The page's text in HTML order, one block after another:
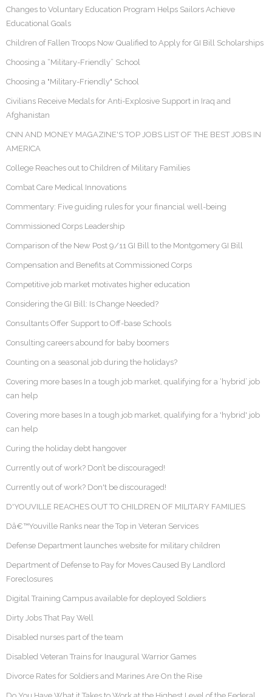
Changes to Voluntary Education Program Helps Sailors Achieve
Educational Goals
Children of Fallen Troops Now Qualified to Apply for GI Bill Scholarships
Choosing a “Military-Friendly” School
Choosing a "Military-Friendly" School
Civilians Receive Medals for Anti-Explosive Support in Iraq and
Afghanistan
CNN AND MONEY MAGAZINE'S TOP JOBS LIST OF THE BEST JOBS IN
AMERICA
College Reaches out to Children of Military Families
Combat Care Medical Innovations
Commentary: Five guiding rules for your financial well-being
Commissioned Corps Leadership
Comparison of the New Post 9/11 GI Bill to the Montgomery GI Bill
Compensation and Benefits at Commissioned Corps
Competitive job market motivates higher education
Considering the GI Bill: Is Change Needed?
Consultants Offer Support to Off-base Schools
Consulting careers abound for baby boomers
Counting on a seasonal job during the holidays?
Covering more bases In a tough job market, qualifying for a ‘hybrid’ job
can help
Covering more bases In a tough job market, qualifying for a 'hybrid' job
can help
Curing the holiday debt hangover
Currently out of work? Don’t be discouraged!
Currently out of work? Don't be discouraged!
D'YOUVILLE REACHES OUT TO CHILDREN OF MILITARY FAMILIES
Dâ€™Youville Ranks near the Top in Veteran Services
Defense Department launches website for military children
Department of Defense to Pay for Moves Caused By Landlord
Foreclosures
Digital Training Campus available for deployed Soldiers
Dirty Jobs That Pay Well
Disabled nurses part of the team
Disabled Veteran Trains for Inaugural Warrior Games
Divorce Rates for Soldiers and Marines Are On the Rise